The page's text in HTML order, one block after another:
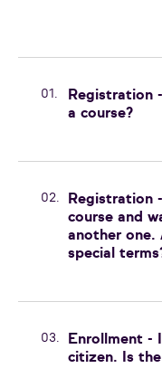
01.
Registration
a course?
02.
Registration
course and
another one.
special
03.
Enrollment -
citizen. Is